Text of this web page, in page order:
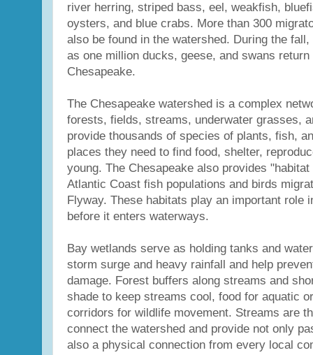
river herring, striped bass, eel, weakfish,
oysters, and blue crabs. More than 300
also be found in the watershed. During the
as one million ducks, geese, and swans
Chesapeake.
The Chesapeake watershed is a complex
forests, fields, streams, underwater grasses,
provide thousands of species of plants, fish,
places they need to find food, shelter,
young. The Chesapeake also provides
Atlantic Coast fish populations and birds
Flyway. These habitats play an important role
before it enters waterways.
Bay wetlands serve as holding tanks and
storm surge and heavy rainfall and help
damage. Forest buffers along streams and
shade to keep streams cool, food for aquatic
corridors for wildlife movement. Streams are
connect the watershed and provide not only
also a physical connection from every local